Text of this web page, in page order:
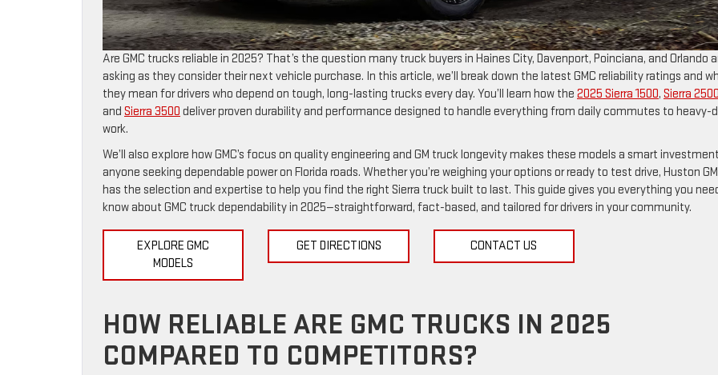
Are GMC trucks reliable in 2025? That’s the question many truck buyers in Haines City, Davenport, Poinciana, and Orlando
asking as they consider their next vehicle purchase. In this article, we’ll break down the latest GMC reliability ratings and
they mean for drivers who depend on tough, long-lasting trucks every day. You’ll learn how the 2025 Sierra 1500, Sierra
and Sierra 3500 deliver proven durability and performance designed to handle everything from daily commutes to heavy-
work.
We’ll also explore how GMC’s focus on quality engineering and GM truck longevity makes these models a smart
anyone seeking dependable power on Florida roads. Whether you’re weighing your options or ready to test drive, Huston
has the selection and expertise to help you find the right Sierra truck built to last. This guide gives you everything you
know about GMC truck dependability in 2025—straightforward, fact-based, and tailored for drivers in your community.
EXPLORE GMC
MODELS
GET DIRECTIONS CONTACT US
HOW RELIABLE ARE GMC TRUCKS IN 2025
COMPARED TO COMPETITORS?